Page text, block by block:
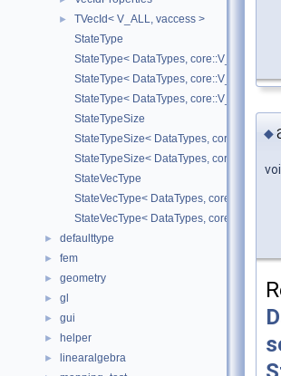
►
TVecId< V_ALL, vaccess >
StateType
StateType< DataTypes, core::V_COORD >
StateType< DataTypes, core::V_DERIV >
StateType< DataTypes,
StateTypeSize
StateTypeSize< DataTypes,
StateTypeSize< DataTypes,
StateVecType
StateVecType< DataTypes,
StateVecType< DataTypes, core::V_DERIV
► defaulttype
► fem
► geometry
► gl
► gui
► helper
► linearalgebra
◆